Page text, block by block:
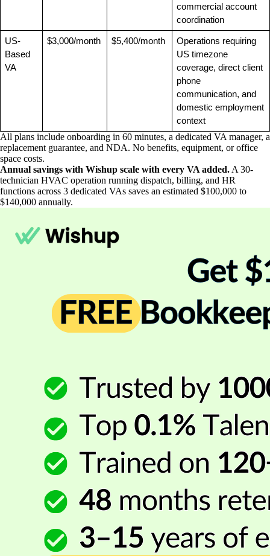
commercial account
coordination
US-
Based
VA
$3,000/month $5,400/month
Operations requiring
US timezone
coverage, direct client
phone
communication, and
domestic employment
context
All plans include onboarding in 60 minutes, a dedicated VA manager, a
replacement guarantee, and NDA. No benefits, equipment, or office
space costs.
Annual savings with Wishup scale with every VA added. A 30-
technician HVAC operation running dispatch, billing, and HR
functions across 3 dedicated VAs saves an estimated $100,000 to
$140,000 annually.